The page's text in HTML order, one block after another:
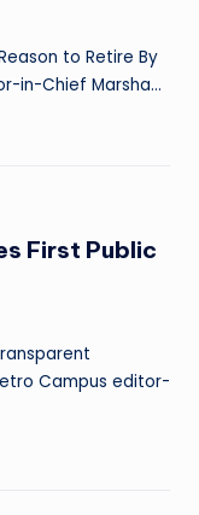
to Retire By
in-Chief Marsha…
First Public
Campus editor-